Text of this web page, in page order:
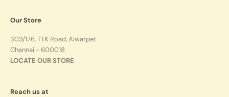
Our Store
303/176, TTK Road, Alwarpet
Chennai - 600018
LOCATE OUR STORE
Reach us at